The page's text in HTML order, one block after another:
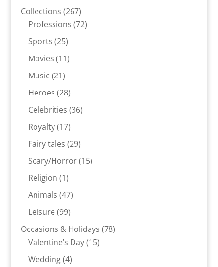
Collections 267267
products
Professions 7272
Sports 2525
products
Movies 1111
Music 2121
products
Heroes 2828
products
Celebrities 3636
Royalty 1717
products
Fairy tales 2929
products
Scary/Horror 1515
Religion 11
product
Animals 4747
Leisure 9999
products
Occasions & Holidays 7878
Valentine’s Day 1515
Wedding 44